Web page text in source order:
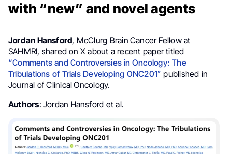
with “new” and novel agents
Jordan Hansford, McClurg Brain Cancer Fellow at
SAHMRI, shared on X about a recent paper titled
“Comments and Controversies in Oncology: The
Tribulations of Trials Developing ONC201” published in
Journal of Clinical Oncology.
Authors: Jordan Hansford et al.